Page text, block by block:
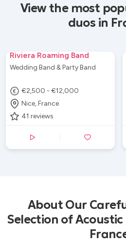
View the most
duos in
Riviera Roaming Band
Wedding Band & Party Band
€2,500 - €12,000
Nice, France
41 reviews
About Our
Selection of